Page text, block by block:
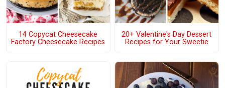
14 Copycat Cheesecake
Factory Cheesecake Recipes
20+ Valentine's Day Dessert
Recipes for Your Sweetie